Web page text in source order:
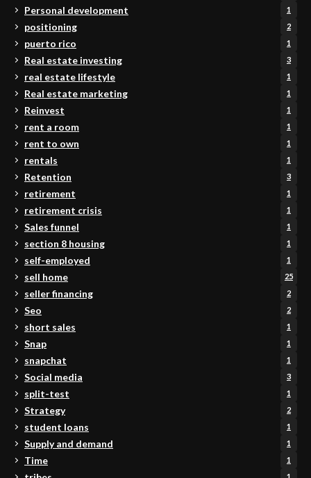
Personal development 1
positioning 2
puerto rico 1
Real estate investing 3
real estate lifestyle 1
Real estate marketing 1
Reinvest 1
rent a room 1
rent to own 1
rentals 1
Retention 3
retirement 1
retirement crisis 1
Sales funnel 1
section 8 housing 1
self-employed 1
sell home 25
seller financing 2
Seo 2
short sales 1
Snap 1
snapchat 1
Social media 3
split-test 1
Strategy 2
student loans 1
Supply and demand 1
Time 1